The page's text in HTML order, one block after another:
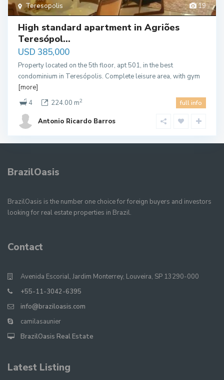
19
Teresopolis
High standard apartment in Agriões
Teresópol...
USD 385,000
Property located on the 5th floor, apt 501, in the best
condominium in Teresópolis. Complete leisure area, with gym
[more]
4
224.00 m2 full info
Antonio Ricardo Barros
BrazilOasis
BrazilOasis is the number one choice for foreign buyers and investors
looking for real estate properties in Brazil.
Contact
Avenida Escorial, Jardim Monterrey, Louveira, SP 13290-000
+55-11-3042-6395
info@braziloasis.com
camilasaunier
BrazilOasis Real Estate
Latest Listing